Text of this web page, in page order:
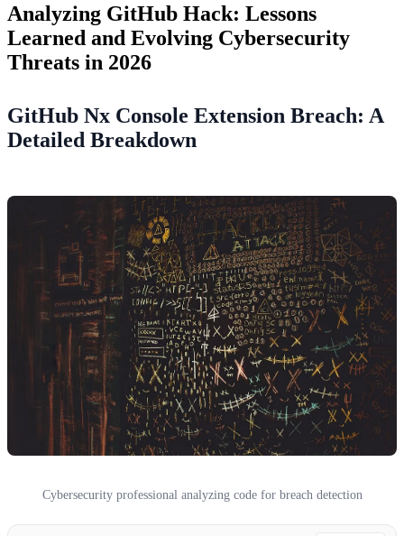
Analyzing GitHub Hack: Lessons
Learned and Evolving Cybersecurity
Threats in 2026
GitHub Nx Console Extension Breach: A
Detailed Breakdown
Cybersecurity professional analyzing code for breach detection